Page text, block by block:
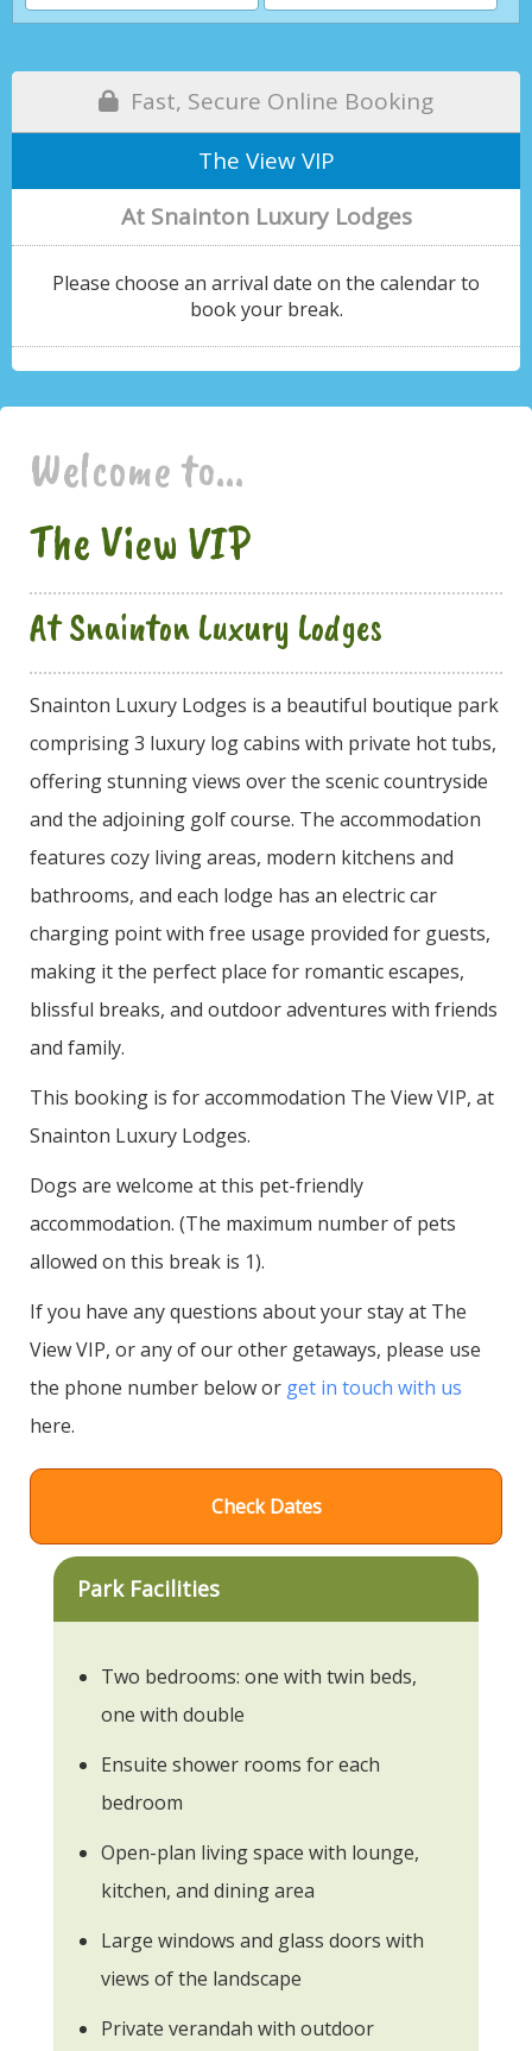
Fast, Secure Online Booking
The View VIP
At Snainton Luxury Lodges
Please choose an arrival date on the calendar to
book your break.
Welcome to...
The View VIP
At Snainton Luxury Lodges
Snainton Luxury Lodges is a beautiful boutique park
comprising 3 luxury log cabins with private hot tubs,
offering stunning views over the scenic countryside
and the adjoining golf course. The accommodation
features cozy living areas, modern kitchens and
bathrooms, and each lodge has an electric car
charging point with free usage provided for guests,
making it the perfect place for romantic escapes,
blissful breaks, and outdoor adventures with friends
and family.
This booking is for accommodation The View VIP, at
Snainton Luxury Lodges.
Dogs are welcome at this pet-friendly
accommodation. (The maximum number of pets
allowed on this break is 1).
If you have any questions about your stay at The
View VIP, or any of our other getaways, please use
the phone number below or get in touch with us
here.
Check Dates
Park Facilities
Two bedrooms: one with twin beds,
one with double
Ensuite shower rooms for each
bedroom
Open-plan living space with lounge,
kitchen, and dining area
Large windows and glass doors with
views of the landscape
Private verandah with outdoor